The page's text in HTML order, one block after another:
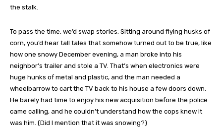
the stalk.
To pass the time, we’d swap stories. Sitting around flying husks of
corn, you’d hear tall tales that somehow turned out to be true, like
how one snowy December evening, a man broke into his
neighbor’s trailer and stole a TV. That’s when electronics were
huge hunks of metal and plastic, and the man needed a
wheelbarrow to cart the TV back to his house a few doors down.
He barely had time to enjoy his new acquisition before the police
came calling, and he couldn’t understand how the cops knew it
was him. (Did I mention that it was snowing?)